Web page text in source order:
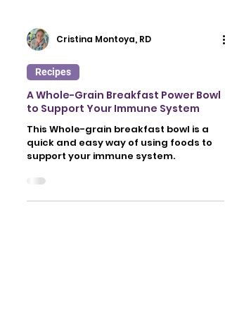
Cristina Montoya, RD
Recipes
A Whole-Grain Breakfast Power Bowl
to Support Your Immune System
This Whole-grain breakfast bowl is a
quick and easy way of using foods to